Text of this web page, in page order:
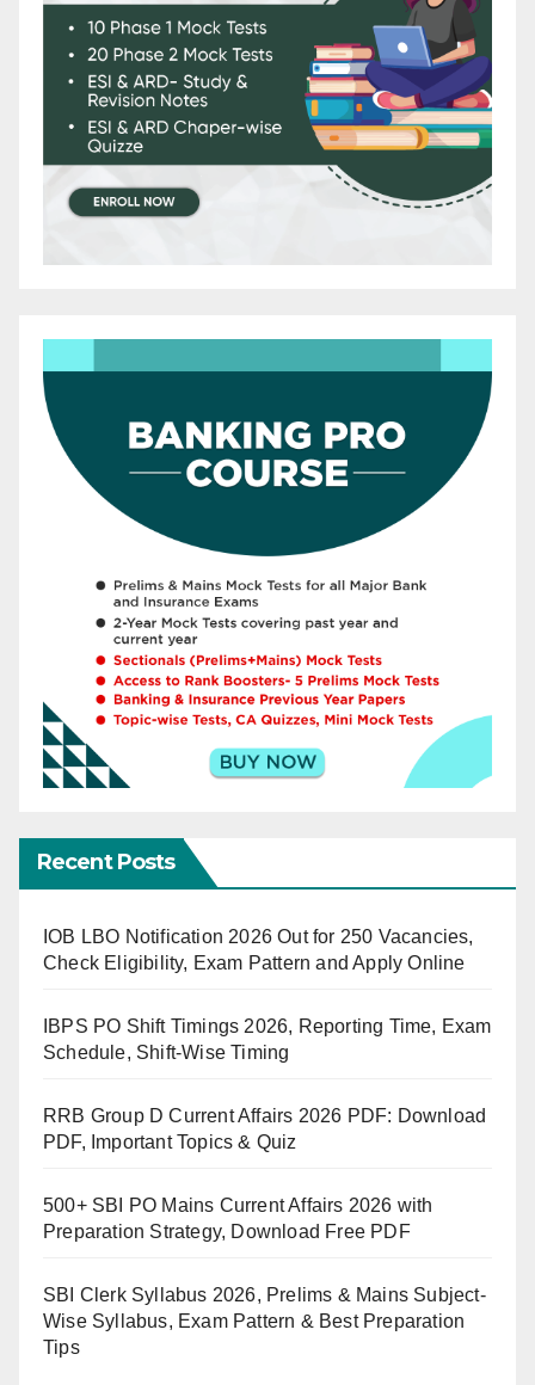
Recent Posts
IOB LBO Notification 2026 Out for 250 Vacancies,
Check Eligibility, Exam Pattern and Apply Online
IBPS PO Shift Timings 2026, Reporting Time, Exam
Schedule, Shift-Wise Timing
RRB Group D Current Affairs 2026 PDF: Download
PDF, Important Topics & Quiz
500+ SBI PO Mains Current Affairs 2026 with
Preparation Strategy, Download Free PDF
SBI Clerk Syllabus 2026, Prelims & Mains Subject-
Wise Syllabus, Exam Pattern & Best Preparation
Tips